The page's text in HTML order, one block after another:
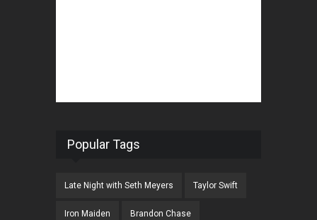
Popular Tags
Late Night with Seth Meyers Taylor Swift
Iron Maiden Brandon Chase